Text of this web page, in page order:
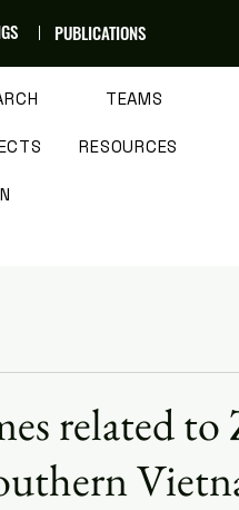
PUBLICATIONS
TEAMS
RESOURCES
related to